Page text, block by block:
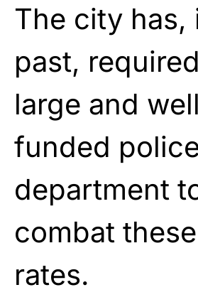
The city has,
past,
large and well
funded
department
combat
rates.